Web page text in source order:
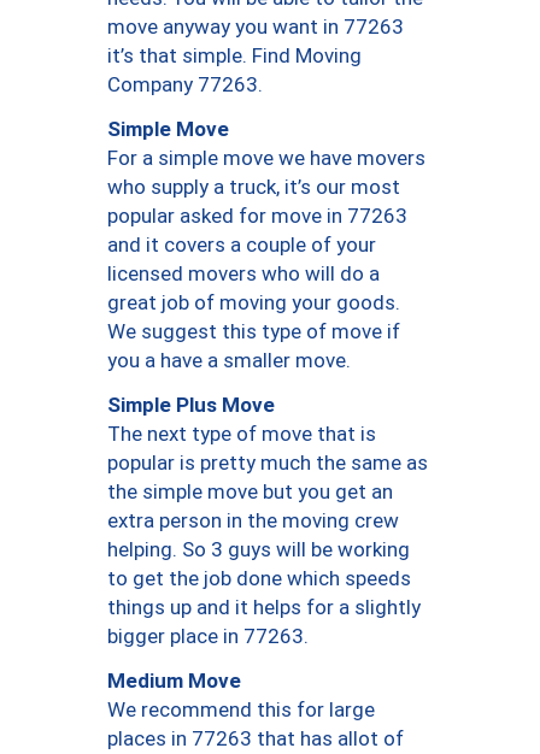
move anyway you want in 77263
it’s that simple. Find Moving
Company 77263.
Simple Move
For a simple move we have movers
who supply a truck, it’s our most
popular asked for move in 77263
and it covers a couple of your
licensed movers who will do a
great job of moving your goods.
We suggest this type of move if
you a have a smaller move.
Simple Plus Move
The next type of move that is
popular is pretty much the same as
the simple move but you get an
extra person in the moving crew
helping. So 3 guys will be working
to get the job done which speeds
things up and it helps for a slightly
bigger place in 77263.
Medium Move
We recommend this for large
places in 77263 that has allot of